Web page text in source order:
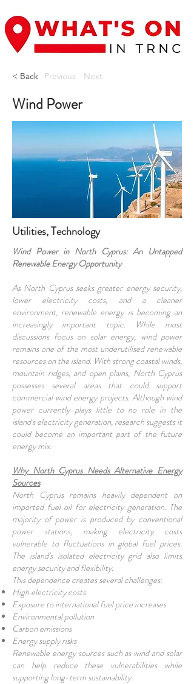
< Back Previous Next
Wind Power
Utilities, Technology
Wind Power in North Cyprus: An Untapped
Renewable Energy Opportunity
As North Cyprus seeks greater energy security,
lower electricity costs, and a cleaner
environment, renewable energy is becoming an
increasingly important topic. While most
discussions focus on solar energy, wind power
remains one of the most underutilised renewable
resources on the island. With strong coastal winds,
mountain ridges, and open plains, North Cyprus
possesses several areas that could support
commercial wind energy projects. Although wind
power currently plays little to no role in the
island's electricity generation, research suggests it
could become an important part of the future
energy mix.
Why North Cyprus Needs Alternative Energy
Sources
North Cyprus remains heavily dependent on
imported fuel oil for electricity generation. The
majority of power is produced by conventional
power stations, making electricity costs
vulnerable to fluctuations in global fuel prices.
The island's isolated electricity grid also limits
energy security and flexibility.
This dependence creates several challenges:
High electricity costs
Exposure to international fuel price increases
Environmental pollution
Carbon emissions
Energy supply risks
Renewable energy sources such as wind and solar
can help reduce these vulnerabilities while
supporting long-term sustainability.